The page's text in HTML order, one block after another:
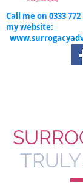
Call me on 0333 772
my website:
TRULY